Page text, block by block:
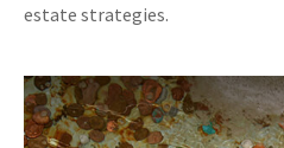
estate strategies.